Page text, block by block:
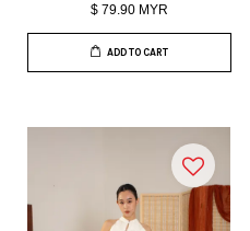
$ 79.90 MYR
ADD TO CART